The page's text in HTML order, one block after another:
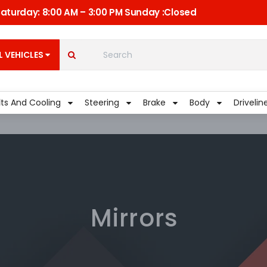
8:00 AM – 3:00 PM Sunday :Closed
VEHICLES
Quick Links My Account
Shippment
And Cooling Steering Brake Body
Mirrors